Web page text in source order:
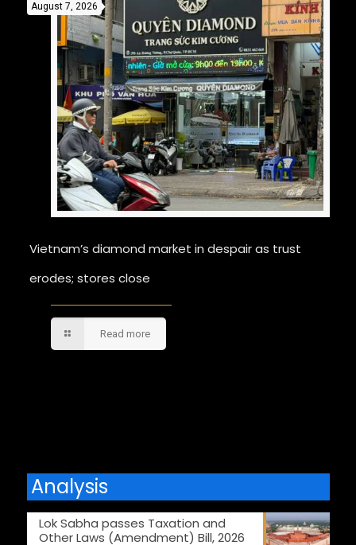
August 7, 2026
Vietnam’s diamond market in despair as trust
erodes; stores close
Read more
Analysis
Lok Sabha passes Taxation and
Other Laws (Amendment) Bill, 2026